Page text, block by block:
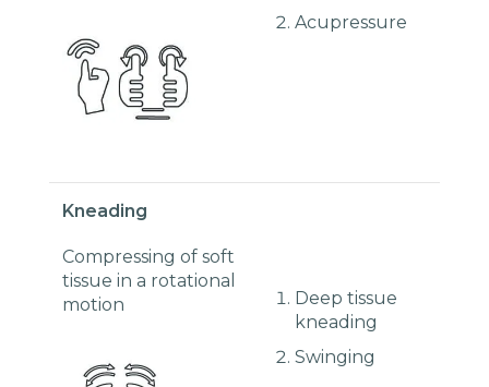
Acupressure
Kneading
Compressing of soft
tissue in a rotational
motion
Deep tissue
kneading
Swinging